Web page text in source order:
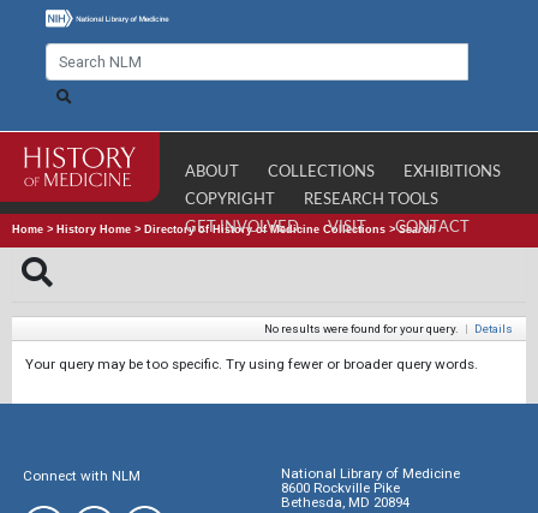
ABOUT COLLECTIONS
EXHIBITIONS
COPYRIGHT
RESEARCH TOOLS
GET INVOLVED
VISIT CONTACT
Home > History Home > Directory of History of Medicine Collections >Search
No results were found for your query. | Details
Your query may be too specific. Try using fewer or broader query words.
Connect with NLM
National Library of Medicine
8600 Rockville Pike
Bethesda, MD 20894